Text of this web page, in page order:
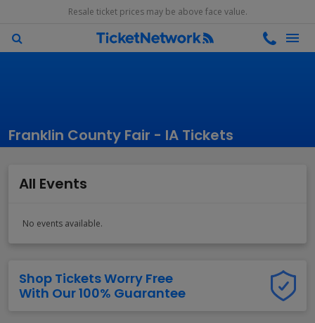
Resale ticket prices may be above face value.
Franklin County Fair - IA Tickets
All Events
No events available.
Shop Tickets Worry Free
With Our 100% Guarantee